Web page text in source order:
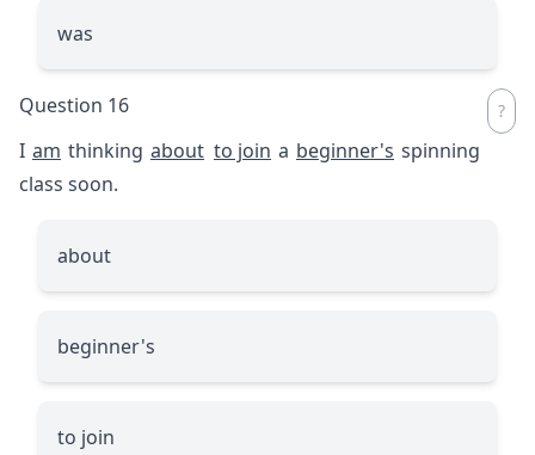
was
Question 16
I am thinking about to join a beginner's spinning
class soon.
about
beginner's
to join